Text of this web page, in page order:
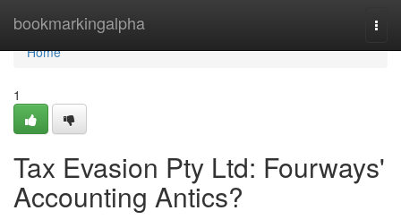
bookmarkingalpha
Home
Home
1
Tax Evasion Pty Ltd: Fourways'
Accounting Antics?